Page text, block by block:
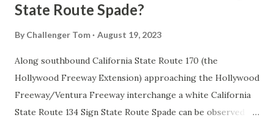
State Route Spade?
By Challenger Tom August 19, 2023
Along southbound California State Route 170 (the
Hollywood Freeway Extension) approaching the Hollywood
Freeway/Ventura Freeway interchange a white California
State Route 134 Sign State Route Spade can be observed on